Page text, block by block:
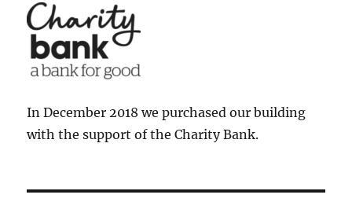
In December 2018 we purchased our building
with the support of the Charity Bank.